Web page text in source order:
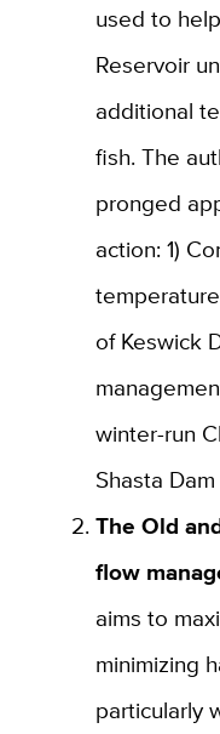
used to
Reservoir
additional
fish. The
pronged
action: 1)
of Keswick
winter-run
Shasta
The Old
flow
aims to
minimizing
particularly